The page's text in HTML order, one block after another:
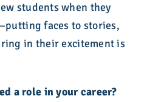
students when they
faces to stories,
in their excitement is
a role in your career?